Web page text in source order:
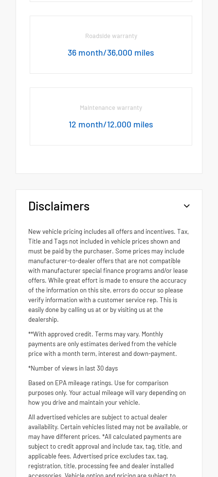
Roadside warranty
36 month/36,000 miles
Maintenance warranty
12 month/12,000 miles
Disclaimers
New vehicle pricing includes all offers and incentives. Tax,
Title and Tags not included in vehicle prices shown and
must be paid by the purchaser. Some prices may include
manufacturer-to-dealer offers that are not compatible
with manufacturer special finance programs and/or lease
offers. While great effort is made to ensure the accuracy
of the information on this site, errors do occur so please
verify information with a customer service rep. This is
easily done by calling us at or by visiting us at the
dealership.
**With approved credit. Terms may vary. Monthly
payments are only estimates derived from the vehicle
price with a month term, interest and down-payment.
*Number of views in last 30 days
Based on EPA mileage ratings. Use for comparison
purposes only. Your actual mileage will vary depending on
how you drive and maintain your vehicle.
All advertised vehicles are subject to actual dealer
availability. Certain vehicles listed may not be available, or
may have different prices. *All calculated payments are
subject to credit approval and include tax, tag, title, and
applicable fees. Advertised price excludes tax, tag,
registration, title, processing fee and dealer installed